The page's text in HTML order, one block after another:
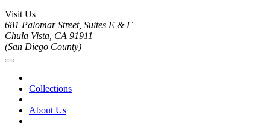
Visit Us
681 Palomar Street, Suites E & F
Chula Vista, CA 91911
(San Diego County)
Collections
About Us